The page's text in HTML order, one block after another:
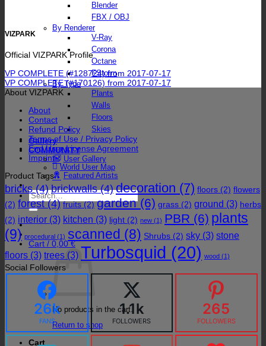
Blender
FBX / OBJ
By Renderer
V-Ray
Corona
Octane
FStorm
By Type
Plants
Walls
Floors
Skies
Gallery
COMMUNITY
User Gallery
World User Map
Featured Artists
Search
for:
Cart / 0,00€
No products in the cart.
Return to shop
Cart
VIZPARK
Official VIZPARK Profile
VP COMPLETE (#128724) from 2017-07-17
VP COMPLETE (#170126) from 2017-07-17
About VIZPARK
About
Contact
Refund Policy
Terms of Use / Privacy Policy
End User License Agreement
Imprint
Product Tags
bricks(4) brickwalls(4) decoration (7) floors (2) flowers
(2) forest(4) fruits(2) garden(6) grass (2) ground (3) herbs
(2) interior (3) kitchen (3) light (2) new (1) PBR (6) plants
(9) procedural (1) scanned (8) Shrubs (2) sky (3) stone
floors (3) trees (3) Turbosquid (20) wood (1)
Social Followers
26k
FANS
1.1k
FOLLOWERS
265
FOLLOWERS